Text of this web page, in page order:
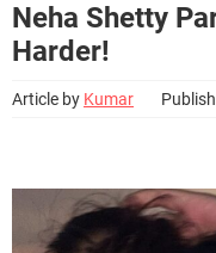
Neha Shetty
Harder!
Article by Kumar